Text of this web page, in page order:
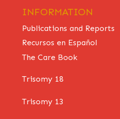
INFORMATION
Publications and Reports
Recursos en Español
The Care Book
Trisomy 18
Trisomy 13